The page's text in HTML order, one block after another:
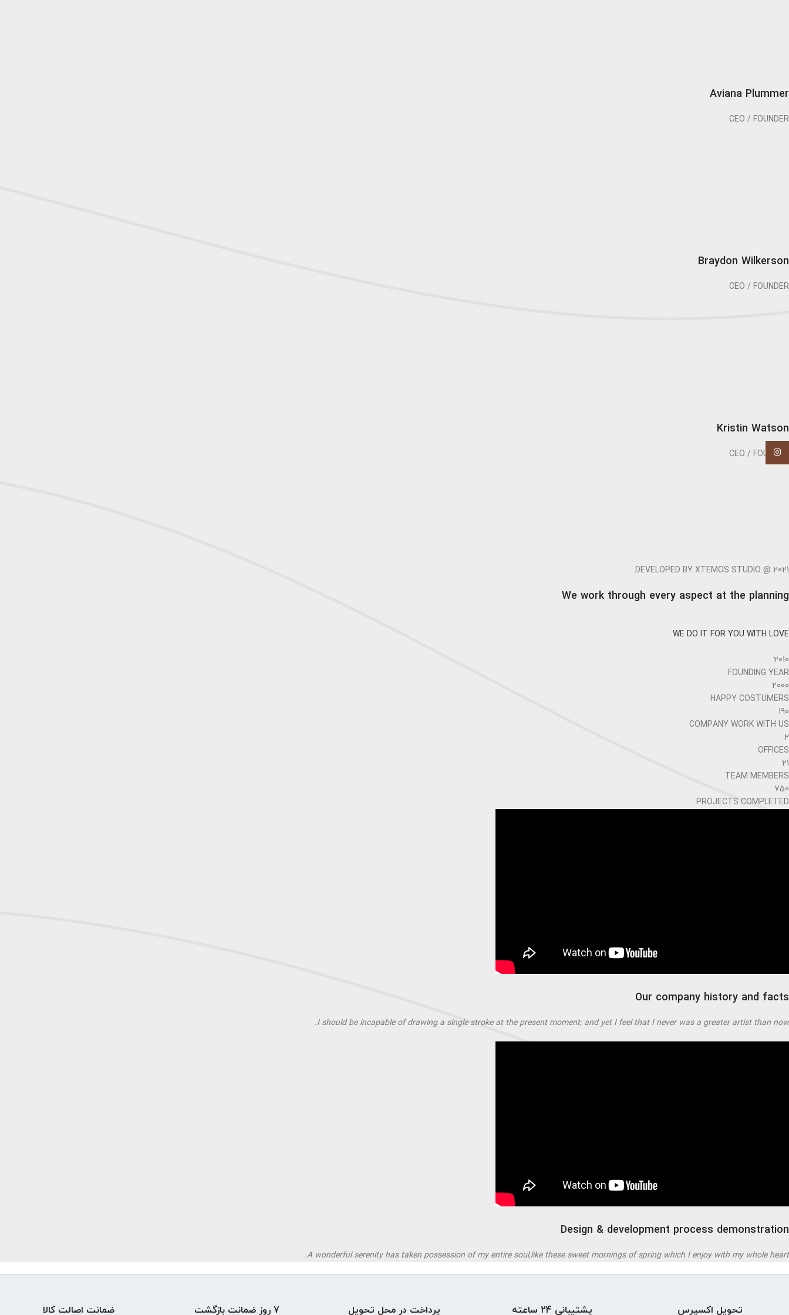
Aviana Plummer
CEO / FOUNDER
Braydon Wilkerson
CEO / FOUNDER
Kristin Watson
CEO / FOUNDER
DEVELOPED BY XTEMOS STUDIO @ 2021.
We work through every aspect at the planning
WE DO IT FOR YOU WITH LOVE
2010
FOUNDING YEAR
2000
HAPPY COSTUMERS
190
COMPANY WORK WITH US
2
OFFICES
21
TEAM MEMBERS
750
PROJECTS COMPLETED
Our company history and facts
I should be incapable of drawing a single stroke at the present moment; and yet I feel that I never was a greater artist than now.
Design & development process demonstration
A wonderful serenity has taken possession of my entire soul,like these sweet mornings of spring which I enjoy with my whole heart.
ضمانت اصالت کالا 7 روز ضمانت بازگشت پرداخت در محل تحویل پشتیبانی 24 ساعته تحویل اکسپرس
اینستاگرام